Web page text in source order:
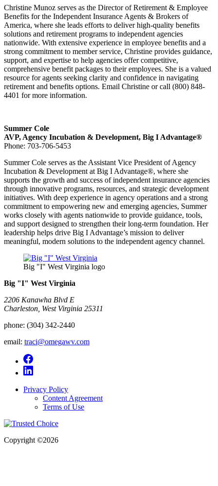
Christine Munoz serves as the Director of Retirement & Employee
Benefits for the Independent Insurance Agents & Brokers of
America, where she leads efforts to deliver high-quality benefits
solutions and retirement programs to independent agencies
nationwide. With extensive experience in employee benefits and a
strong commitment to member service, Christine provides guidance,
support, and expertise to help agencies offer competitive,
comprehensive benefit packages to their employees. She is a valued
resource for agents seeking clarity and confidence in navigating
retirement and benefits options. Email Christine or call (800) 848-
4401 for more information.
Summer Cole
AVP, Agency Incubation & Development, Big I Advantage®
Phone: 703-706-5453
Summer Cole serves as the Assistant Vice President of Agency
Incubation & Development at Big I Advantage®, where she
supports the growth and success of independent insurance agencies
through innovative programs, resources, and strategic development
initiatives. With deep experience in agency operations and a strong
commitment to empowering new and emerging agencies, Summer
works closely with agents nationwide to provide guidance, tools,
and support designed to strengthen their long-term foundation. Her
leadership helps drive Big I Advantage’s mission to deliver
meaningful, modern solutions to the independent agency channel.
Big "I" West Virginia logo
Big "I" West Virginia
2206 Kanawha Blvd E
Charleston, West Virginia 25311
phone: (304) 342-2440
email: traci@omegawv.com
Privacy Policy
Content Agreement
Terms of Use
Copyright ©2026